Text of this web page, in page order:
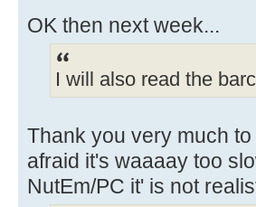
OK then next week...
I will also read the
Thank you very much
afraid it's waaaay too
NutEm/PC it' is not